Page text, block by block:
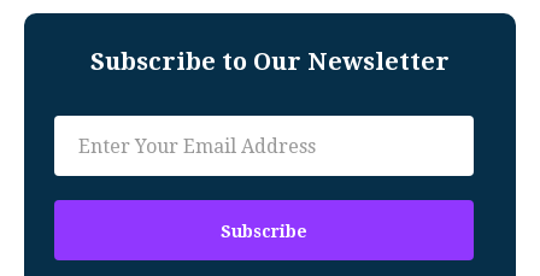
Subscribe to Our Newsletter